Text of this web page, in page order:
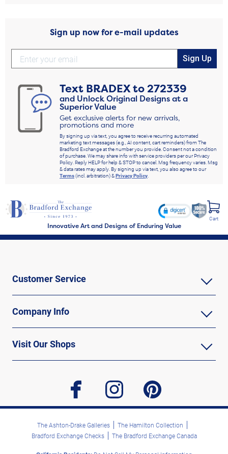
Sign up now for e-mail updates
Sign Up
Text BRADEXto272339
and Unlock Original Designs at a
Superior Value
Get exclusive alerts for new arrivals,
promotions and more
By signing up via text, you agree to receive recurring automated
marketing text messages (e.g., AI content, cart reminders) from The
Bradford Exchange at the number you provide. Consent not a condition
of purchase. We may share info with service providers per our Privacy
Policy. Reply HELP for help & STOP to cancel. Msg frequency varies. Msg
& data rates may apply. By signing up via text, you also agree to our
Terms(incl. arbitration) &Privacy Policy.
Innovative Art and Designs of Enduring Value
Cart
Customer Service
Company Info
Visit Our Shops
facebook instagram pinterest
The Ashton-Drake Galleries
The Hamilton Collection
Bradford Exchange Checks
The Bradford Exchange Canada